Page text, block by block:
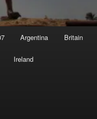
Argentina Britain
Ireland